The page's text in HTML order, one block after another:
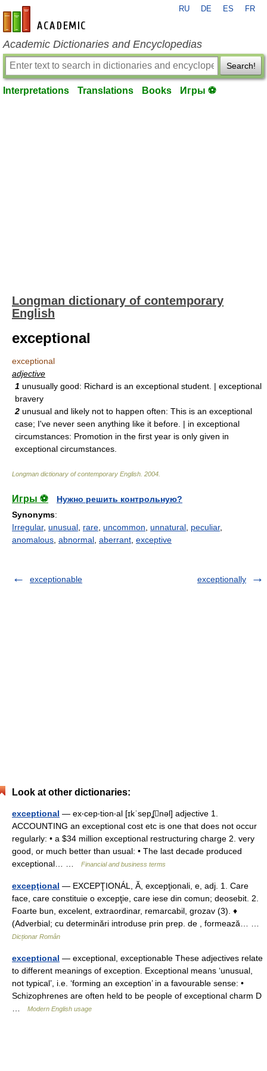
en-academic.com
RU DE ES FR
Academic Dictionaries and Encyclopedias
Search!
Interpretations Translations Books Игры ⚽
Longman dictionary of contemporary
English
exceptional
exceptional
adjective
1 unusually good: Richard is an exceptional student. | exceptional
bravery
2 unusual and likely not to happen often: This is an exceptional
case; I've never seen anything like it before. | in exceptional
circumstances: Promotion in the first year is only given in
exceptional circumstances.
Longman dictionary of contemporary English 2004
Игры ⚽
Нужно решить контрольную?
Synonyms:
Irregular, unusual rare uncommon unnatural peculiar,
anomalous abnormal aberrant exceptive
exceptionable exceptionally
Look at other dictionaries:
exceptional — ex‧cep‧tion‧al [ɪkˈsepʆnəl] adjective 1.
ACCOUNTING an exceptional cost etc is one that does not occur
regularly: • a $34 million exceptional restructuring charge 2. very
good, or much better than usual: • The last decade produced
exceptional… …
Financial and business terms
excepţional — EXCEPŢIONÁL, Ă, excepţionali, e, adj. 1. Care
face, care constituie o excepţie, care iese din comun; deosebit. 2.
Foarte bun, excelent, extraordinar, remarcabil, grozav (3). ♦
(Adverbial; cu determinări introduse prin prep. de , formează… …
Dicționar Român
exceptional — exceptional, exceptionable These adjectives relate
to different meanings of exception. Exceptional means ‘unusual,
not typical’, i.e. ‘forming an exception’ in a favourable sense: •
Schizophrenes are often held to be people of exceptional charm D
Modern English usage